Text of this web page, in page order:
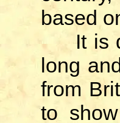
based
It is
long
from
to